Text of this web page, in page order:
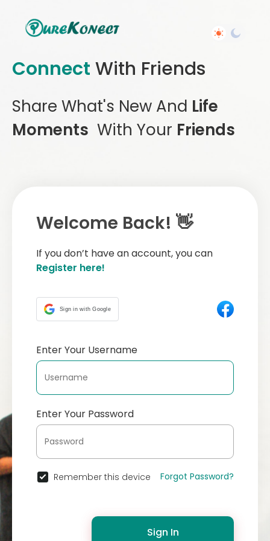
Connect With Friends
Share What's New And Life
Moments With Your Friends
Welcome Back! 👋
If you don’t have an account, you can
Register here!
Sign in with Google
Enter Your Username
Enter Your Password
Remember this device Forgot Password?
Sign In